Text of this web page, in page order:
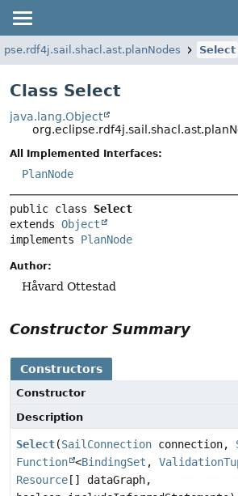
Select
Class Select
java.lang.Object
All Implemented Interfaces:
PlanNode
public class Select
extends Object
implements PlanNode
Author:
Håvard Ottestad
Constructor Summary
Constructors
Constructor
Description
Select(SailConnection connection,
Function <BindingSet ,
Resource [] dataGraph,